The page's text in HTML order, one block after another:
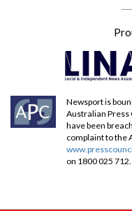
Newsport is
Australian Press
have been
complaint to the
on 1800 025 712.